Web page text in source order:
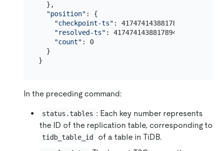
  },
"position" : {
"checkpoint-ts" : 417474143881789441,
"resolved-ts" : 417474143881789441,
"count" : 0
  }
In the preceding command:
status.tables : Each key number represents
the ID of the replication table, corresponding to
tidb_table_id of a table in TiDB.